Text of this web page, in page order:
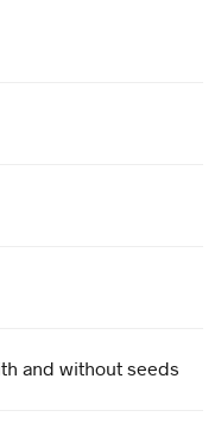
and without seeds